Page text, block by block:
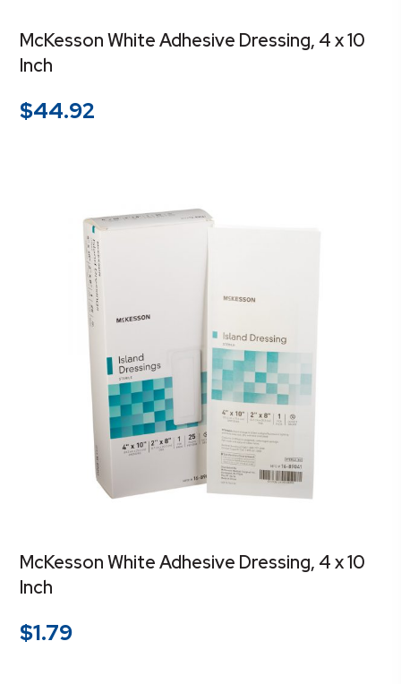
McKesson White Adhesive Dressing, 4 x 10
Inch
$44.92
McKesson White Adhesive Dressing, 4 x 10
Inch
$1.79